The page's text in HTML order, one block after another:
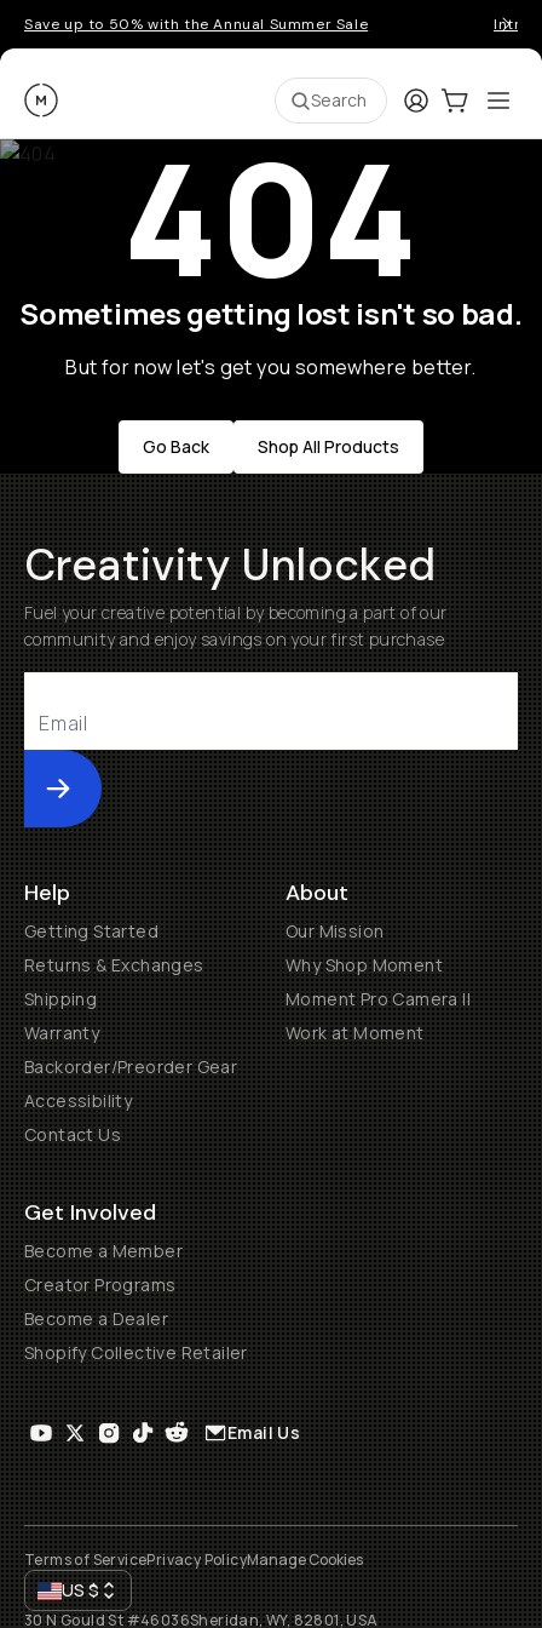
Save up to 50% with the Annual Summer Sale
Moment Search LoginCart:0
404
Sometimes getting lost isn't so bad.
But for now let's get you somewhere better.
Go Back Shop All Products
Creativity Unlocked
Fuel your creative potential by becoming a part of our
community and enjoy savings on your first purchase
Submit
Help
Getting Started
Returns & Exchanges
Shipping
Warranty
Backorder/Preorder Gear
Accessibility
Contact Us
About
Our Mission
Why Shop Moment
Moment Pro Camera II
Work at Moment
Get Involved
Become a Member
Creator Programs
Become a Dealer
Shopify Collective Retailer
Email Us
Terms of ServicePrivacy PolicyManage Cookies
US$
30 N Gould St #46036Sheridan, WY, 82801, USA